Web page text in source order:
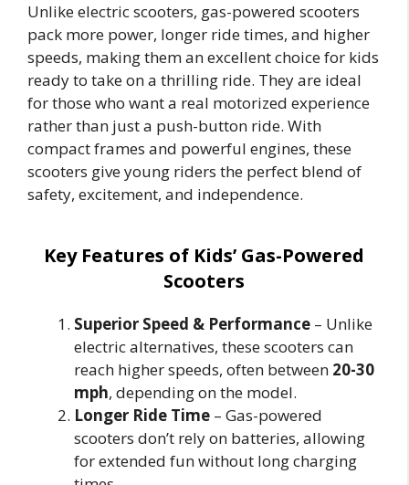
Unlike electric scooters, gas-powered scooters
pack more power, longer ride times, and higher
speeds, making them an excellent choice for kids
ready to take on a thrilling ride. They are ideal
for those who want a real motorized experience
rather than just a push-button ride. With
compact frames and powerful engines, these
scooters give young riders the perfect blend of
safety, excitement, and independence.
Key Features of Kids’ Gas-Powered
Scooters
Superior Speed & Performance – Unlike
electric alternatives, these scooters can
reach higher speeds, often between 20-30
mph, depending on the model.
Longer Ride Time – Gas-powered
scooters don’t rely on batteries, allowing
for extended fun without long charging